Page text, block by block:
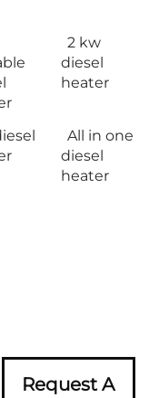
2 kw
diesel
heater
All in one
diesel
heater
Request A